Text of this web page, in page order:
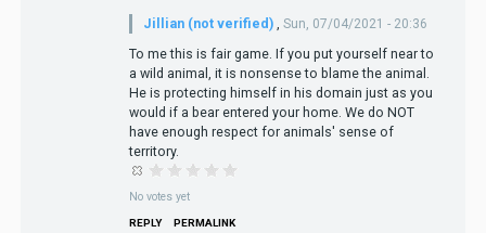
Jillian (not verified) , Sun, 07/04/2021 - 20:36
To me this is fair game. If you put yourself near to
a wild animal, it is nonsense to blame the animal.
He is protecting himself in his domain just as you
would if a bear entered your home. We do NOT
have enough respect for animals' sense of
territory.
No votes yet
REPLY PERMALINK